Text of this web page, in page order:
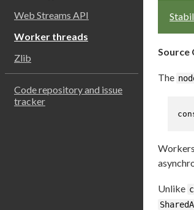
Web Streams API
Worker threads
Zlib
Code repository and issue
tracker
Source
The
Unlike